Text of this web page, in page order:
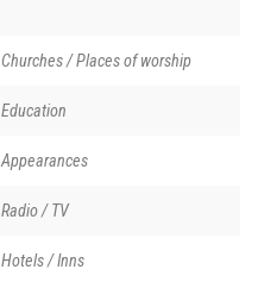
Churches / Places of worship
Education
Appearances
Radio / TV
Hotels / Inns